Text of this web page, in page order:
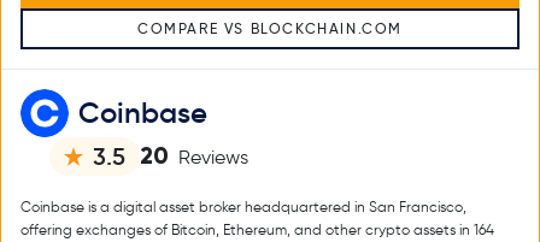
Coinbase
3.5 20 Reviews
Coinbase is a digital asset broker headquartered in San Francisco,
offering exchanges of Bitcoin, Ethereum, and other crypto assets in 164
COMPARE VS BLOCKCHAIN.COM